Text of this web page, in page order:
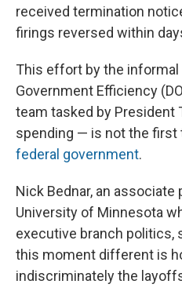
received termination
firings reversed within
This effort by the
Government Efficiency
team tasked by President
spending — is not the first
federal government.
Nick Bednar, an
University of Minnesota
executive branch politics,
this moment different is
indiscriminately the